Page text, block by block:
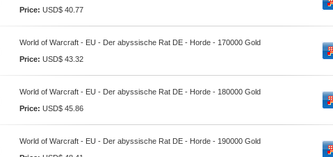
Price: USD$ 40.77
World of Warcraft - EU - Der abyssische Rat DE - Horde - 170000 Gold
Price: USD$ 43.32
World of Warcraft - EU - Der abyssische Rat DE - Horde - 180000 Gold
Price: USD$ 45.86
World of Warcraft - EU - Der abyssische Rat DE - Horde - 190000 Gold